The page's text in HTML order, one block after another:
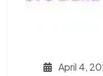
April 4,